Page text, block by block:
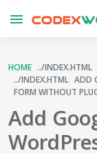
menu
HOME
ADD
FORM WITHOUT
Add